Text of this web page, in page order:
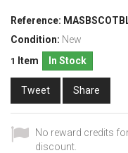
Reference:
Condition: New
1 Item In Stock
Tweet Share
No reward credits
discount.